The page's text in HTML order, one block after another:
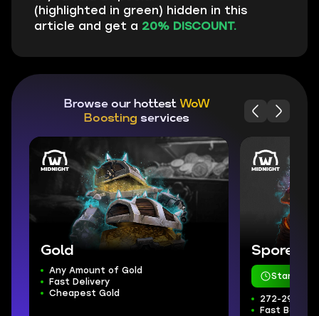
(highlighted in green) hidden in this
article and get a 20% DISCOUNT.
Browse our hottest WoW
Boosting services
Gold
Any Amount of Gold
Fast Delivery
Cheapest Gold
Sporefall
Starts in
272-298 ilvl
Fast Boss Kill